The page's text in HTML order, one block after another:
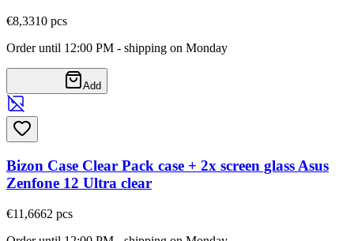
€8,3310 pcs
Order until 12:00 PM - shipping on Monday
Add
Bizon Case Clear Pack case + 2x screen glass Asus
Zenfone 12 Ultra clear
€11,6662 pcs